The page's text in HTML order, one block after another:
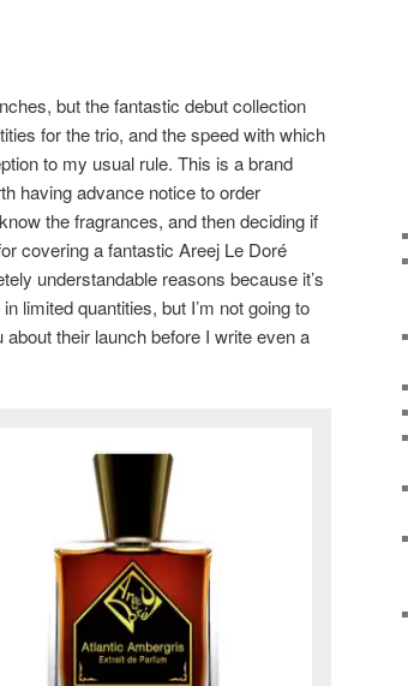
but the fantastic debut collection
for the trio, and the speed with which
to my usual rule. This is a brand
having advance notice to order
the fragrances, and then deciding if
covering a fantastic Areej Le Doré
understandable reasons because it’s
limited quantities, but I’m not going to
their launch before I write even a